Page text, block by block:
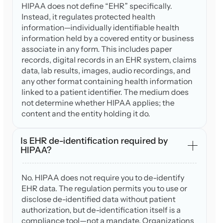
HIPAA does not define “EHR” specifically.
Instead, it regulates protected health
information—individually identifiable health
information held by a covered entity or business
associate in any form. This includes paper
records, digital records in an EHR system, claims
data, lab results, images, audio recordings, and
any other format containing health information
linked to a patient identifier. The medium does
not determine whether HIPAA applies; the
content and the entity holding it do.
Is EHR de-identification required by
HIPAA?
No. HIPAA does not require you to de-identify
EHR data. The regulation permits you to use or
disclose de-identified data without patient
authorization, but de-identification itself is a
compliance tool—not a mandate. Organizations